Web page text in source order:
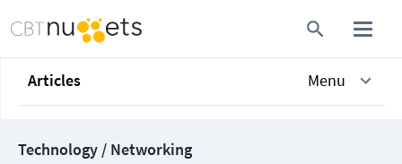
Articles Menu
Technology / Networking